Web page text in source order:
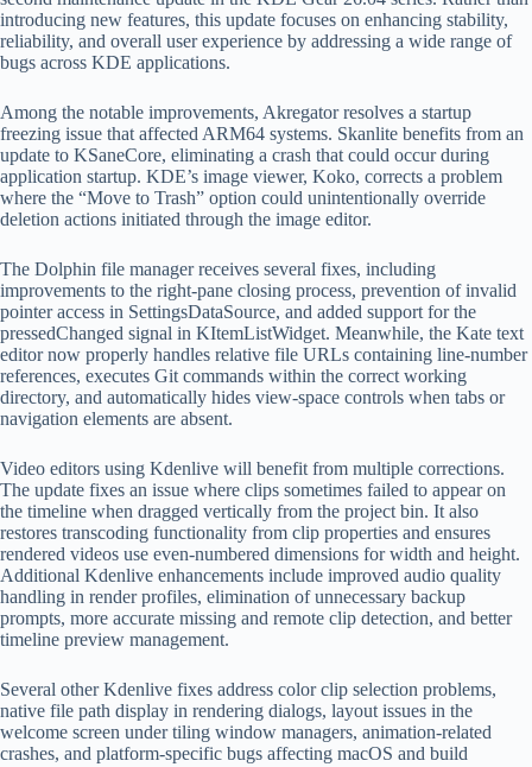
introducing new features, this update focuses on enhancing stability,
reliability, and overall user experience by addressing a wide range of
bugs across KDE applications.
Among the notable improvements, Akregator resolves a startup
freezing issue that affected ARM64 systems. Skanlite benefits from an
update to KSaneCore, eliminating a crash that could occur during
application startup. KDE’s image viewer, Koko, corrects a problem
where the “Move to Trash” option could unintentionally override
deletion actions initiated through the image editor.
The Dolphin file manager receives several fixes, including
improvements to the right-pane closing process, prevention of invalid
pointer access in SettingsDataSource, and added support for the
pressedChanged signal in KItemListWidget. Meanwhile, the Kate text
editor now properly handles relative file URLs containing line-number
references, executes Git commands within the correct working
directory, and automatically hides view-space controls when tabs or
navigation elements are absent.
Video editors using Kdenlive will benefit from multiple corrections.
The update fixes an issue where clips sometimes failed to appear on
the timeline when dragged vertically from the project bin. It also
restores transcoding functionality from clip properties and ensures
rendered videos use even-numbered dimensions for width and height.
Additional Kdenlive enhancements include improved audio quality
handling in render profiles, elimination of unnecessary backup
prompts, more accurate missing and remote clip detection, and better
timeline preview management.
Several other Kdenlive fixes address color clip selection problems,
native file path display in rendering dialogs, layout issues in the
welcome screen under tiling window managers, animation-related
crashes, and platform-specific bugs affecting macOS and build